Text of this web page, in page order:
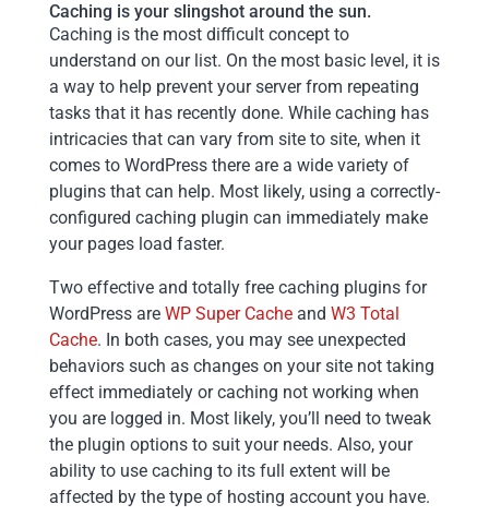
Caching is your slingshot around the sun.
Caching is the most difficult concept to
understand on our list. On the most basic level, it is
a way to help prevent your server from repeating
tasks that it has recently done. While caching has
intricacies that can vary from site to site, when it
comes to WordPress there are a wide variety of
plugins that can help. Most likely, using a correctly-
configured caching plugin can immediately make
your pages load faster.
Two effective and totally free caching plugins for
WordPress are WP Super Cacheand W3 Total
Cache. In both cases, you may see unexpected
behaviors such as changes on your site not taking
effect immediately or caching not working when
you are logged in. Most likely, you’ll need to tweak
the plugin options to suit your needs. Also, your
ability to use caching to its full extent will be
affected by the type of hosting account you have.